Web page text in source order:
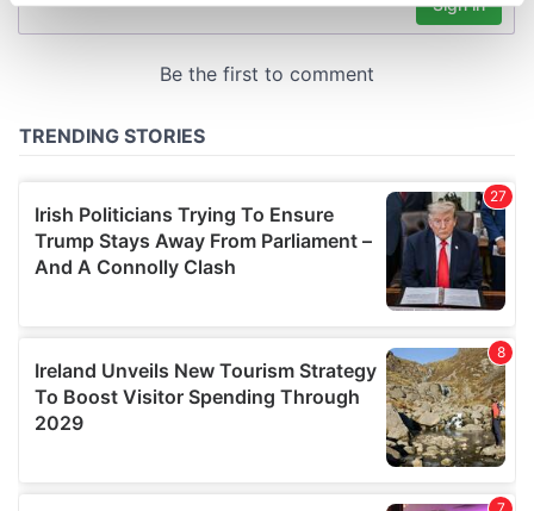
Find out more about how your personal data is processed
provide social media features and to analyse our traffic.
our social media, advertising and analytics partners who
may combine it with other information that you’ve
provided to them or that they’ve collected from your use